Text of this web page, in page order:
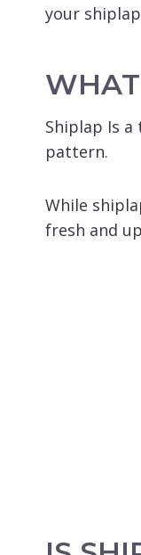
your
Shiplap Is
pattern.
While
fresh and